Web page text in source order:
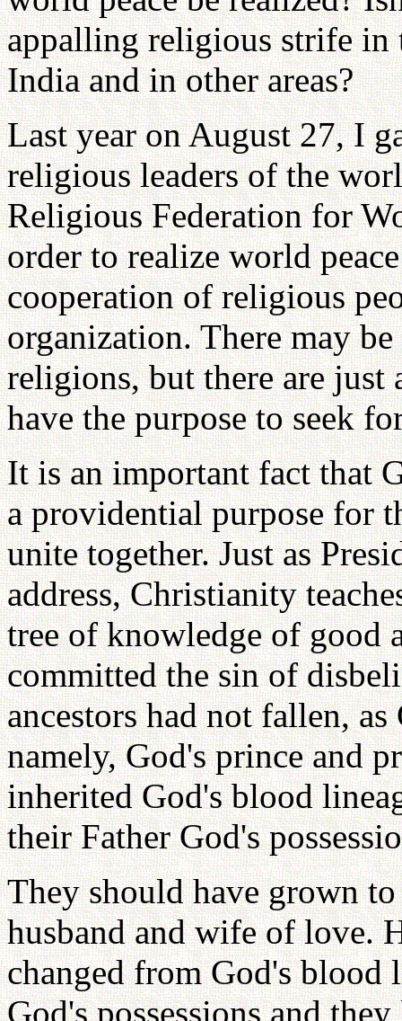
appalling religious strife
India and in other areas?
Last year on August 27, I
religious leaders of the
Religious Federation for
order to realize world
cooperation of religious
organization. There may
religions, but there are just
have the purpose to seek
It is an important fact that
a providential purpose for
unite together. Just as
address, Christianity
tree of knowledge of good
committed the sin of
ancestors had not fallen,
namely, God's prince and
inherited God's blood
their Father God's
They should have grown
husband and wife of love.
changed from God's blood
God's possessions and